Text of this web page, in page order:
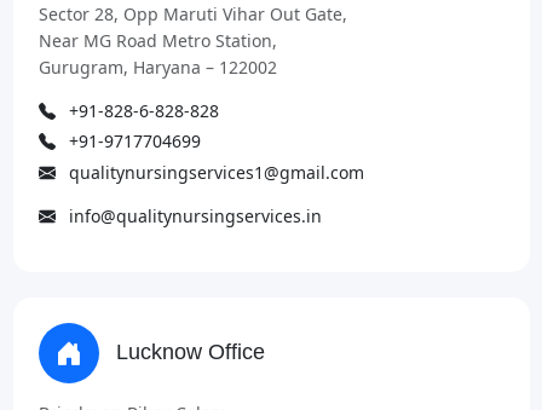
Sector 28, Opp Maruti Vihar Out Gate,
Near MG Road Metro Station,
Gurugram, Haryana – 122002
+91-828-6-828-828
+91-9717704699
qualitynursingservices1@gmail.com
info@qualitynursingservices.in
Lucknow Office